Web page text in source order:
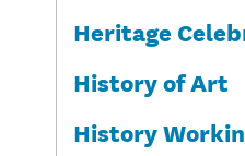
Heritage
History of Art
History